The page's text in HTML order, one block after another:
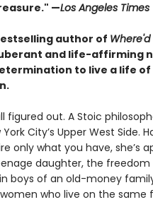
—Los Angeles Times
author of
and life-affirming
to live a life
figured out. A Stoic
City’s Upper West Side.
only what you have, she’s
daughter, the freedom
boys of an old-money
who live on the same